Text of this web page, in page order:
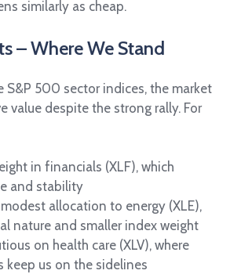
similarly as cheap.
– Where We Stand
S&P 500 sector indices, the market
value despite the strong rally. For
in financials (XLF), which
and stability
allocation to energy (XLE),
nature and smaller index weight
on health care (XLV), where
keep us on the sidelines